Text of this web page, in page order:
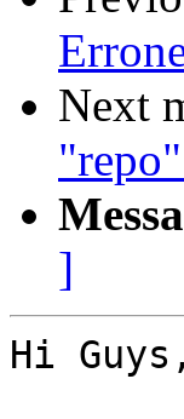
Next
]
Hi Guys,